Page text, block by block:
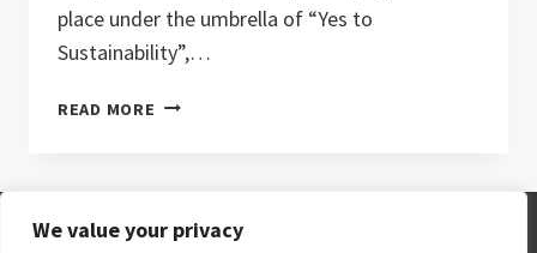
We value your privacy
place under the umbrella of “Yes to
Sustainability”,…
READ MORE “WATT’S
YOUTH